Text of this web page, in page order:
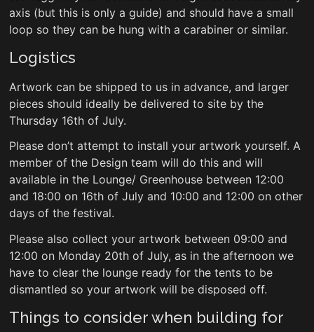
axis (but this is only a guide) and should have a small
loop so they can be hung with a carabiner or similar.
Logistics
Artwork can be shipped to us in advance, and larger
pieces should ideally be delivered to site by the
Thursday 16th of July.
Please don’t attempt to install your artwork yourself. A
member of the Design team will do this and will
available in the Lounge/ Greenhouse between 12:00
and 18:00 on 16th of July and 10:00 and 12:00 on other
days of the festival.
Please also collect your artwork between 09:00 and
12:00 on Monday 20th of July, as in the afternoon we
have to clear the lounge ready for the tents to be
dismantled so your artwork will be disposed off.
Things to consider when building for